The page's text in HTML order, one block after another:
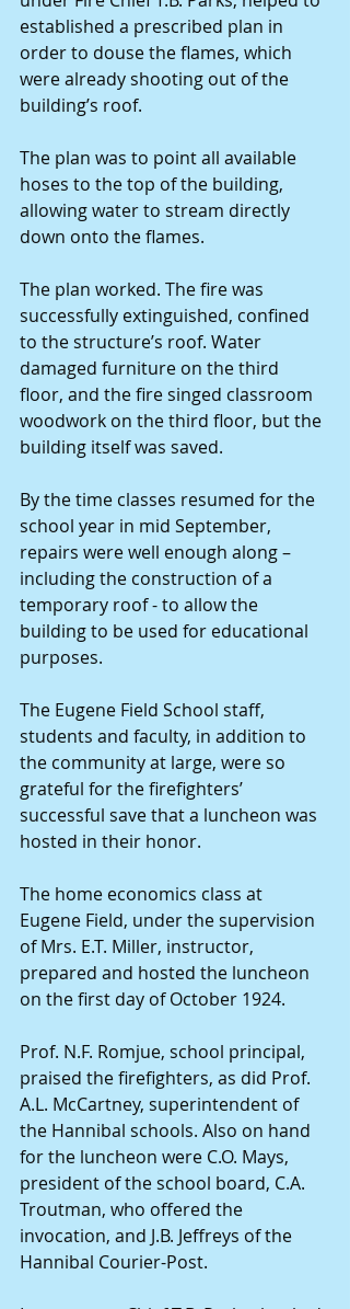
established a prescribed plan in
order to douse the flames, which
were already shooting out of the
building’s roof.
The plan was to point all available
hoses to the top of the building,
allowing water to stream directly
down onto the flames.
The plan worked. The fire was
successfully extinguished, confined
to the structure’s roof. Water
damaged furniture on the third
floor, and the fire singed classroom
woodwork on the third floor, but the
building itself was saved.
By the time classes resumed for the
school year in mid September,
repairs were well enough along –
including the construction of a
temporary roof - to allow the
building to be used for educational
purposes.
The Eugene Field School staff,
students and faculty, in addition to
the community at large, were so
grateful for the firefighters’
successful save that a luncheon was
hosted in their honor.
The home economics class at
Eugene Field, under the supervision
of Mrs. E.T. Miller, instructor,
prepared and hosted the luncheon
on the first day of October 1924.
Prof. N.F. Romjue, school principal,
praised the firefighters, as did Prof.
A.L. McCartney, superintendent of
the Hannibal schools. Also on hand
for the luncheon were C.O. Mays,
president of the school board, C.A.
Troutman, who offered the
invocation, and J.B. Jeffreys of the
Hannibal Courier-Post.